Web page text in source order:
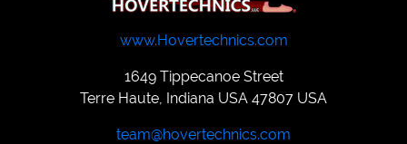
www.Hovertechnics.com
1649 Tippecanoe Street
Terre Haute, Indiana USA 47807 USA
team@hovertechnics.com